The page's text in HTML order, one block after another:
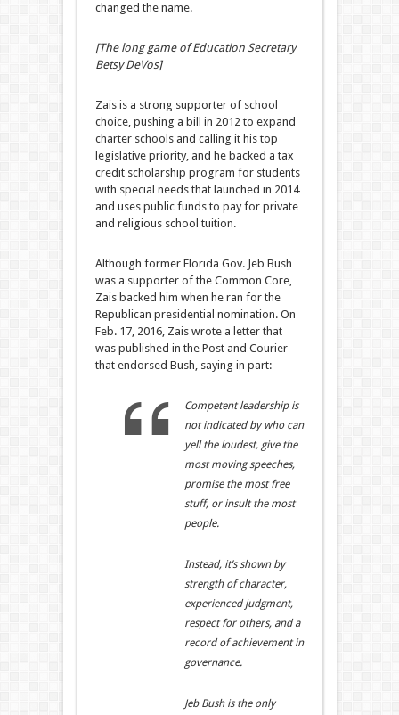
changed the name.
[The long game of Education Secretary
Betsy DeVos]
Zais is a strong supporter of school
choice, pushing a bill in 2012 to expand
charter schools and calling it his top
legislative priority, and he backed a tax
credit scholarship program for students
with special needs that launched in 2014
and uses public funds to pay for private
and religious school tuition.
Although former Florida Gov. Jeb Bush
was a supporter of the Common Core,
Zais backed him when he ran for the
Republican presidential nomination. On
Feb. 17, 2016, Zais wrote a letter that
was published in the Post and Courier
that endorsed Bush, saying in part:
Competent leadership is
not indicated by who can
yell the loudest, give the
most moving speeches,
promise the most free
stuff, or insult the most
people.
Instead, it’s shown by
strength of character,
experienced judgment,
respect for others, and a
record of achievement in
governance.
Jeb Bush is the only